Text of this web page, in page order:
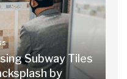
Subway Tiles
by